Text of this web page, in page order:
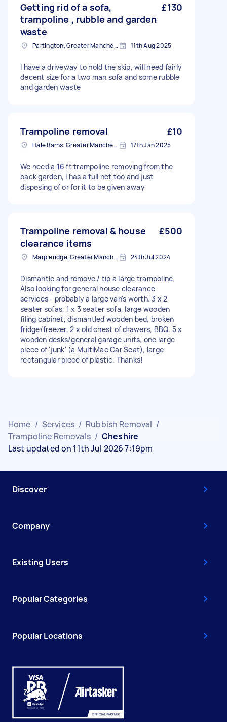
Getting rid of a sofa,
trampoline , rubble and garden
waste
£130
Partington, Greater Manchester 11th Aug 2025
I have a driveway to hold the skip, will need fairly
decent size for a two man sofa and some rubble
and garden waste
Trampoline removal £10
Hale Barns, Greater Manchester 17th Jan 2025
We need a 16 ft trampoline removing from the
back garden, I has a full net too and just
disposing of or for it to be given away
Trampoline removal & house
clearance items
£500
Marpleridge, Greater Manchester 24th Jul 2024
Dismantle and remove / tip a large trampoline.
Also looking for general house clearance
services - probably a large van's worth. 3 x 2
seater sofas, 1 x 3 seater sofa, large wooden
filing cabinet, dismantled wooden bed, broken
fridge/freezer, 2 x old chest of drawers, BBQ, 5 x
wooden desks/general garage units, one large
piece of 'junk' (a MultiMac Car Seat), large
rectangular piece of plastic. Thanks!
Home / Services / Rubbish Removal /
Trampoline Removals / Cheshire
Last updated on 11th Jul 2026 7:19pm
Discover
Company
Existing Users
Popular Categories
Popular Locations